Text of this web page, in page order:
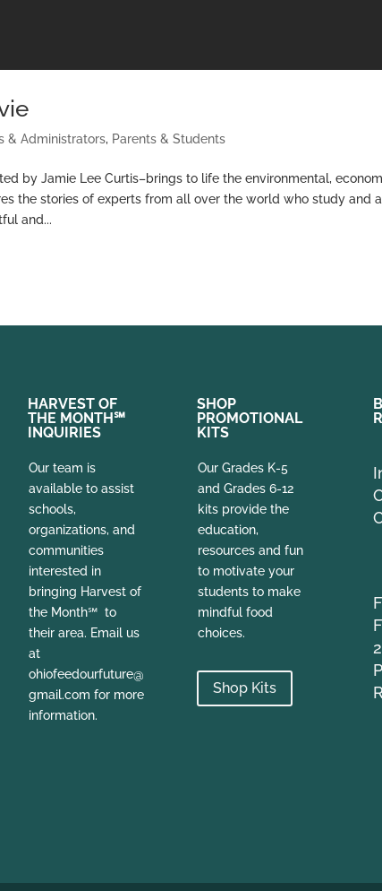
& Administrators, Parents & Students
by Jamie Lee Curtis–brings to life the environmental,
the stories of experts from all over the world who study and
and...
HARVEST OF
THE MONTH ℠
INQUIRIES
Our team is
available to assist
schools,
organizations, and
communities
interested in
bringing Harvest of
the Month℠ to
their area. Email us
at
ohiofeedourfuture@
gmail.com for more
information.
SHOP
PROMOTIONAL
KITS
Our Grades K-5
and Grades 6-12
kits provide the
education,
resources and fun
to motivate your
students to make
mindful food
choices.
Shop Kits